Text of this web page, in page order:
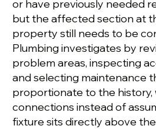
or have previously needed
but the affected section at
property still needs to be
Plumbing investigates by
problem areas, inspecting
and selecting maintenance
proportionate to the history,
connections instead of
fixture sits directly above